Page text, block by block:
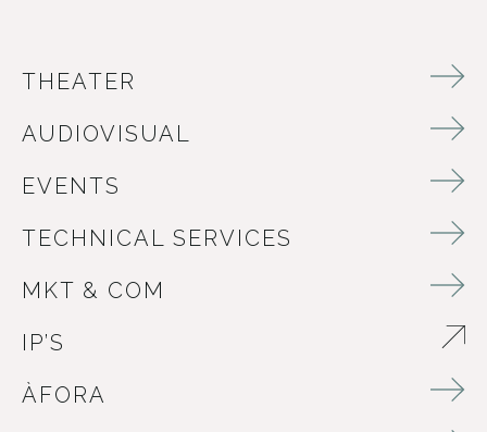
THEATER
AUDIOVISUAL
EVENTS
TECHNICAL SERVICES
MKT & COM
IP’S
ÀFORA